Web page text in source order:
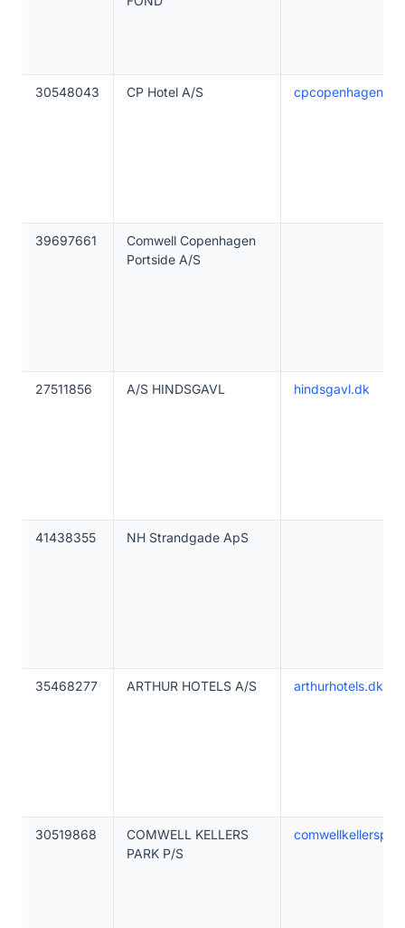
30548043 CP Hotel A/S cpcopenhagen.dk
39697661
Comwell Copenhagen
Portside A/S
27511856 A/S HINDSGAVL hindsgavl.dk
41438355 NH Strandgade ApS
35468277 ARTHUR HOTELS A/S arthurhotels.dk
30519868
COMWELL KELLERS
PARK P/S